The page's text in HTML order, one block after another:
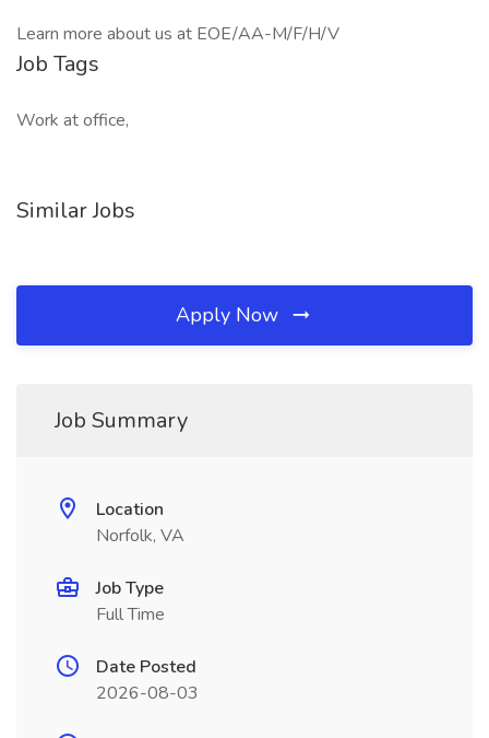
Learn more about us at EOE/AA-M/F/H/V
Job Tags
Work at office,
Similar Jobs
Apply Now
Job Summary
Location
Norfolk, VA
Job Type
Full Time
Date Posted
2026-08-03